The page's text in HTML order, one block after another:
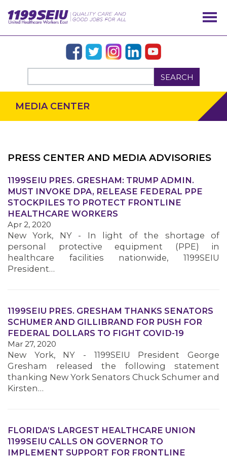
SEARCH
OUR ISSUES
MEDIA CENTER
PRESS CENTER AND MEDIA ADVISORIES
1199SEIU PRES. GRESHAM: TRUMP ADMIN.
MUST INVOKE DPA, RELEASE FEDERAL PPE
STOCKPILES TO PROTECT FRONTLINE
HEALTHCARE WORKERS
Apr 2, 2020
New York, NY - In light of the shortage of
personal protective equipment (PPE) in
healthcare facilities nationwide, 1199SEIU
President…
1199SEIU PRES. GRESHAM THANKS SENATORS
SCHUMER AND GILLIBRAND FOR PUSH FOR
FEDERAL DOLLARS TO FIGHT COVID-19
Mar 27, 2020
New York, NY - 1199SEIU President George
Gresham released the following statement
thanking New York Senators Chuck Schumer and
Kirsten…
FLORIDA’S LARGEST HEALTHCARE UNION
1199SEIU CALLS ON GOVERNOR TO
IMPLEMENT SUPPORT FOR FRONTLINE